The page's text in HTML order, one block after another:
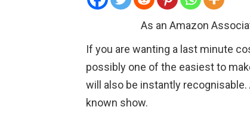
As an Amazon
If you are wanting a last minute
possibly one of the easiest to
will also be instantly recognisable.
known show.